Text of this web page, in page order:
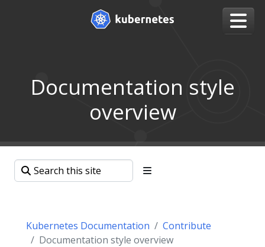
Documentation style
overview
Kubernetes Documentation
Contribute
Documentation style overview